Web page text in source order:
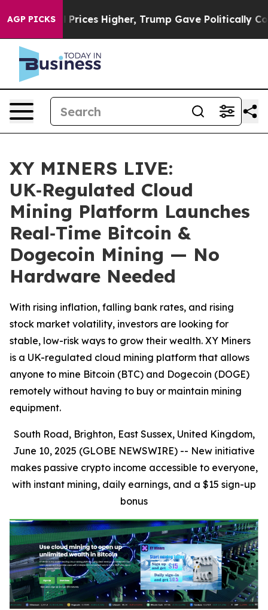
AGP PICKS
oil Prices Higher, Trump Gave Politically
XY MINERS LIVE:
UK‑Regulated Cloud
Mining Platform Launches
Real‑Time Bitcoin &
Dogecoin Mining — No
Hardware Needed
With rising inflation, falling bank rates, and rising
stock market volatility, investors are looking for
stable, low-risk ways to grow their wealth. XY Miners
is a UK-regulated cloud mining platform that allows
anyone to mine Bitcoin (BTC) and Dogecoin (DOGE)
remotely without having to buy or maintain mining
equipment.
South Road, Brighton, East Sussex, United Kingdom,
June 10, 2025 (GLOBE NEWSWIRE) -- New initiative
makes passive crypto income accessible to everyone,
with instant mining, daily earnings, and a $15 sign-up
bonus